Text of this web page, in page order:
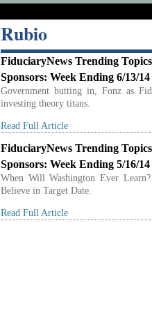
Rubio
FiduciaryNews Trending
Sponsors: Week Ending 6/13/14
Government butting in, Fonz as
investing theory titans.
Read Full Article
FiduciaryNews Trending
Sponsors: Week Ending 5/16/14
When Will Washington Ever
Believe in Target Date.
Read Full Article